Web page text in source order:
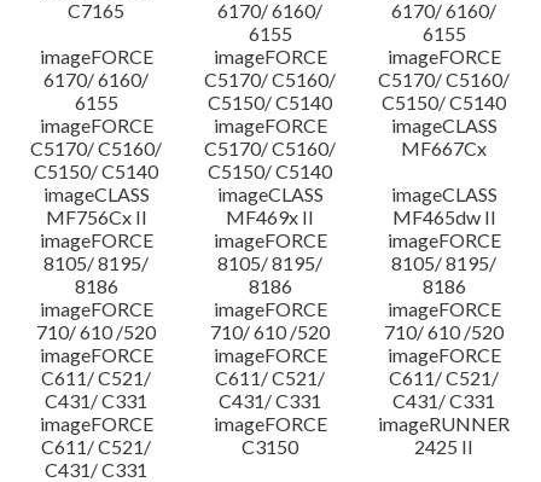
C7165
6170/ 6160/
6155
6170/ 6160/
6155
imageFORCE
6170/ 6160/
6155
imageFORCE
C5170/ C5160/
C5150/ C5140
imageFORCE
C5170/ C5160/
C5150/ C5140
imageFORCE
C5170/ C5160/
C5150/ C5140
imageFORCE
C5170/ C5160/
C5150/ C5140
imageCLASS
MF667Cx
imageCLASS
MF756Cx II
imageCLASS
MF469x II
imageCLASS
MF465dw II
imageFORCE
8105/ 8195/
8186
imageFORCE
8105/ 8195/
8186
imageFORCE
8105/ 8195/
8186
imageFORCE
710/ 610 /520
imageFORCE
710/ 610 /520
imageFORCE
710/ 610 /520
imageFORCE
C611/ C521/
C431/ C331
imageFORCE
C611/ C521/
C431/ C331
imageFORCE
C611/ C521/
C431/ C331
imageFORCE
C611/ C521/
C431/ C331
imageFORCE
C3150
imageRUNNER
2425 II